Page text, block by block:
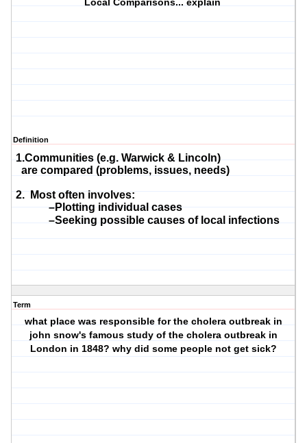
Local Comparisons... explain
Definition
1.Communities (e.g. Warwick & Lincoln)
are compared (problems, issues, needs)
2. Most often involves:
–Plotting individual cases
–Seeking possible causes of local infections
Term
what place was responsible for the cholera outbreak in
john snow's famous study of the cholera outbreak in
London in 1848? why did some people not get sick?